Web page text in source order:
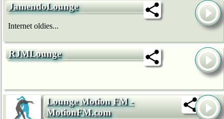
JamendoLounge
Internet oldies...
RJMLounge
Lounge Motion FM -
MotionFM.com